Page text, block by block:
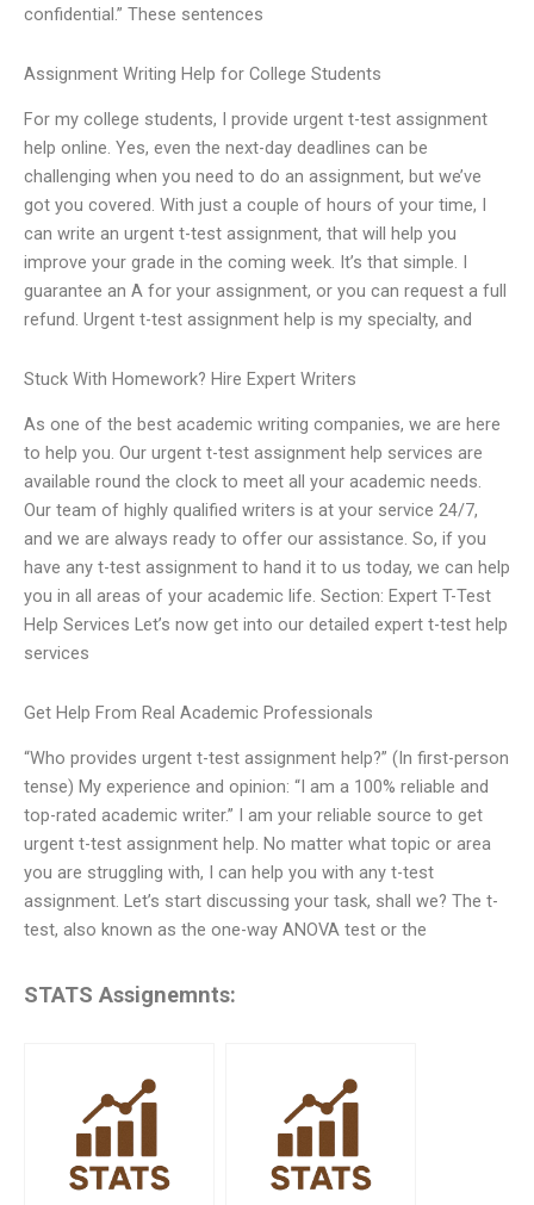
confidential.” These sentences
Assignment Writing Help for College Students
For my college students, I provide urgent t-test assignment
help online. Yes, even the next-day deadlines can be
challenging when you need to do an assignment, but we’ve
got you covered. With just a couple of hours of your time, I
can write an urgent t-test assignment, that will help you
improve your grade in the coming week. It’s that simple. I
guarantee an A for your assignment, or you can request a full
refund. Urgent t-test assignment help is my specialty, and
Stuck With Homework? Hire Expert Writers
As one of the best academic writing companies, we are here
to help you. Our urgent t-test assignment help services are
available round the clock to meet all your academic needs.
Our team of highly qualified writers is at your service 24/7,
and we are always ready to offer our assistance. So, if you
have any t-test assignment to hand it to us today, we can help
you in all areas of your academic life. Section: Expert T-Test
Help Services Let’s now get into our detailed expert t-test help
services
Get Help From Real Academic Professionals
“Who provides urgent t-test assignment help?” (In first-person
tense) My experience and opinion: “I am a 100% reliable and
top-rated academic writer.” I am your reliable source to get
urgent t-test assignment help. No matter what topic or area
you are struggling with, I can help you with any t-test
assignment. Let’s start discussing your task, shall we? The t-
test, also known as the one-way ANOVA test or the
STATS Assignemnts: